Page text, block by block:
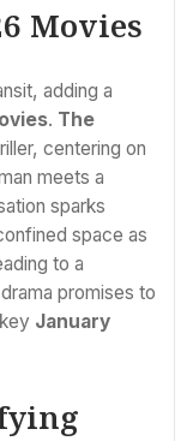
Movies
adding a
. The
centering on
meets a
sparks
space as
to a
promises to
January